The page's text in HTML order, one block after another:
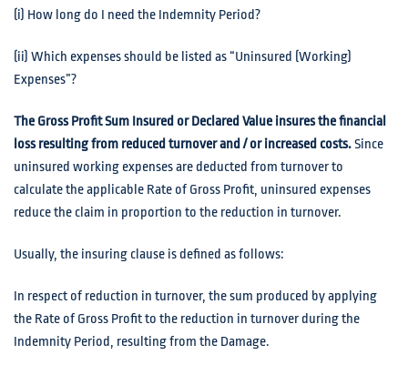
(i) How long do I need the Indemnity Period?
(ii) Which expenses should be listed as “Uninsured (Working)
Expenses”?
The Gross Profit Sum Insured or Declared Value insures the financial
loss resulting from reduced turnover and / or increased costs.Since
uninsured working expenses are deducted from turnover to
calculate the applicable Rate of Gross Profit, uninsured expenses
reduce the claim in proportion to the reduction in turnover.
Usually, the insuring clause is defined as follows:
In respect of reduction in turnover, the sum produced by applying
the Rate of Gross Profit to the reduction in turnover during the
Indemnity Period, resulting from the Damage.